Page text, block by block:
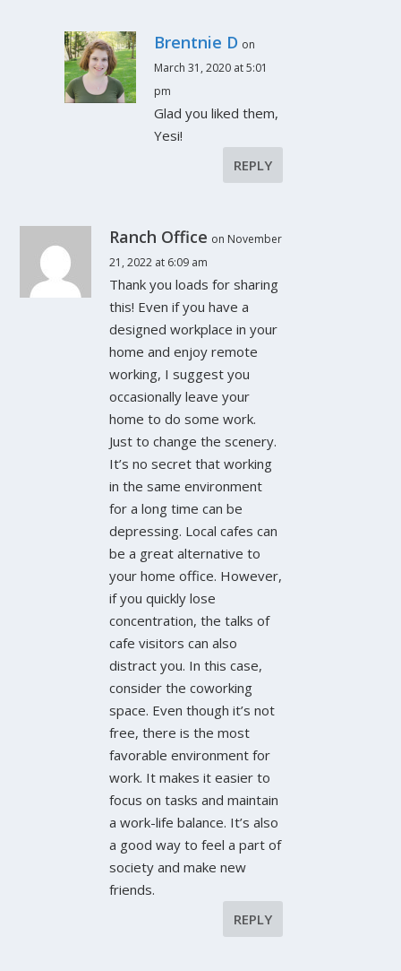
Brentnie D on
March 31, 2020 at 5:01
pm
Glad you liked them,
Yesi!
REPLY
Ranch Office on November
21, 2022 at 6:09 am
Thank you loads for sharing
this! Even if you have a
designed workplace in your
home and enjoy remote
working, I suggest you
occasionally leave your
home to do some work.
Just to change the scenery.
It’s no secret that working
in the same environment
for a long time can be
depressing. Local cafes can
be a great alternative to
your home office. However,
if you quickly lose
concentration, the talks of
cafe visitors can also
distract you. In this case,
consider the coworking
space. Even though it’s not
free, there is the most
favorable environment for
work. It makes it easier to
focus on tasks and maintain
a work-life balance. It’s also
a good way to feel a part of
society and make new
friends.
REPLY